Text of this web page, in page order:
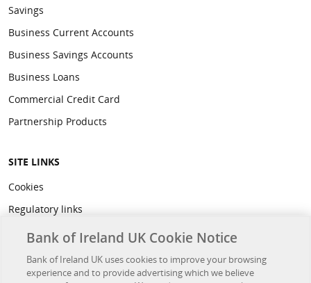
Savings
Business Current Accounts
Business Savings Accounts
Business Loans
Commercial Credit Card
Partnership Products
SITE LINKS
Cookies
Regulatory links
Privacy
Legal
Accessibility
Bank of Ireland UK Cookie Notice
Bank of Ireland UK uses cookies to improve your browsing
experience and to provide advertising which we believe